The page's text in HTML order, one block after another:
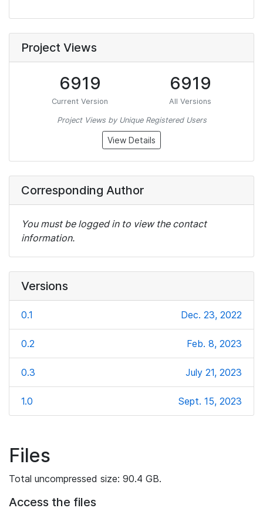
Project Views
6919
Current Version
6919
All Versions
Project Views by Unique Registered Users
View Details
Corresponding Author
You must be logged in to view the contact
information.
Versions
0.1 Dec. 23, 2022
0.2 Feb. 8, 2023
0.3 July 21, 2023
1.0 Sept. 15, 2023
Files
Total uncompressed size: 90.4 GB.
Access the files